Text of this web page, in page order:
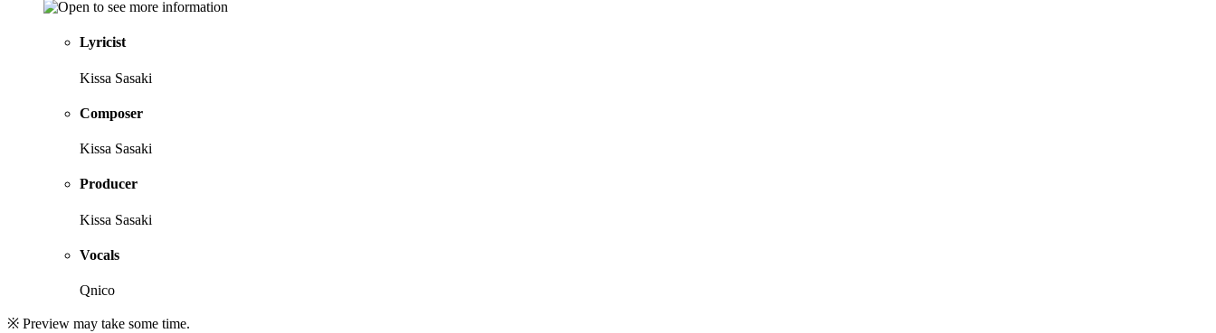
Lyricist
Kissa Sasaki
Composer
Kissa Sasaki
Producer
Kissa Sasaki
Vocals
Qnico
※ Preview may take some time.